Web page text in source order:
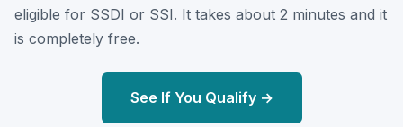
eligible for SSDI or SSI. It takes about 2 minutes and it
is completely free.
See If You Qualify →